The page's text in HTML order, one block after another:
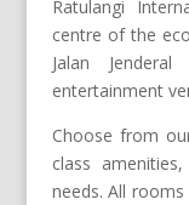
Ratulangi
centre of the
Jalan
entertainment
Choose from
class
needs. All